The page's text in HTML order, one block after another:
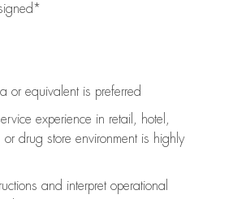
or equivalent is preferred
experience in retail, hotel,
or drug store environment is highly
and interpret operational